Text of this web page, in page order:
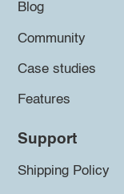
Blog
Community
Case studies
Features
Support
Shipping Policy